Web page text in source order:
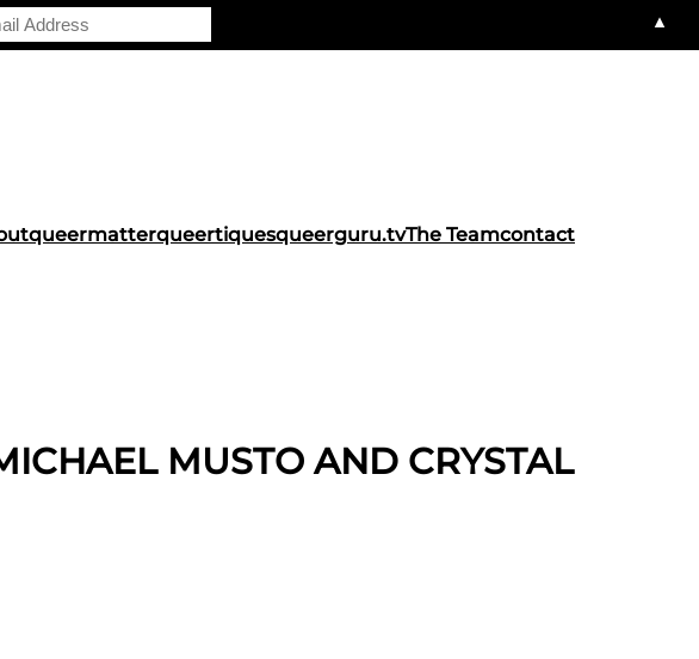
queermatterqueertiquesqueerguru.tvThe Teamcontact
MUSTO AND CRYSTAL
▲